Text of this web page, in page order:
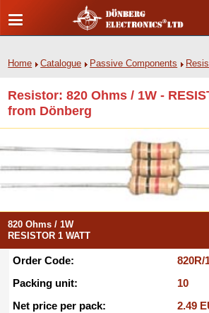
Home Catalogue Passive Components
Resistor: 820 Ohms / 1W -
from Dönberg
820 Ohms / 1W
RESISTOR 1 WATT
Order Code:
820R/
Packing unit:
10
Net price per pack:
2.49